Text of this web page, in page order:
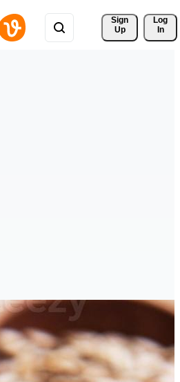
Sign
Up
Log
In